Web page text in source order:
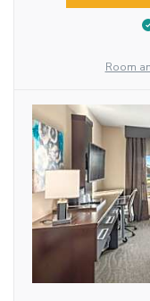
Room